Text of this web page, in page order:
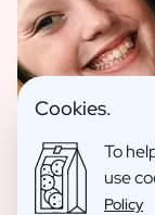
Cookies.
To
use
Policy